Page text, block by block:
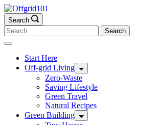
Skip
to
content
Search
Search
for:
Start Here
Off-grid Living
Zero-Waste
Saving Lifestyle
Green Travel
Natural Recipes
Green Building